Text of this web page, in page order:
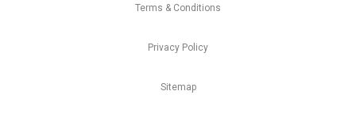
Terms & Conditions
Privacy Policy
Sitemap